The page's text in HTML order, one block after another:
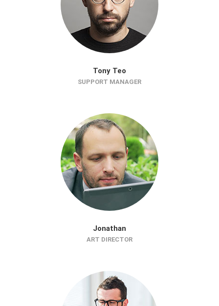
Tony Teo
SUPPORT MANAGER
Jonathan
ART DIRECTOR